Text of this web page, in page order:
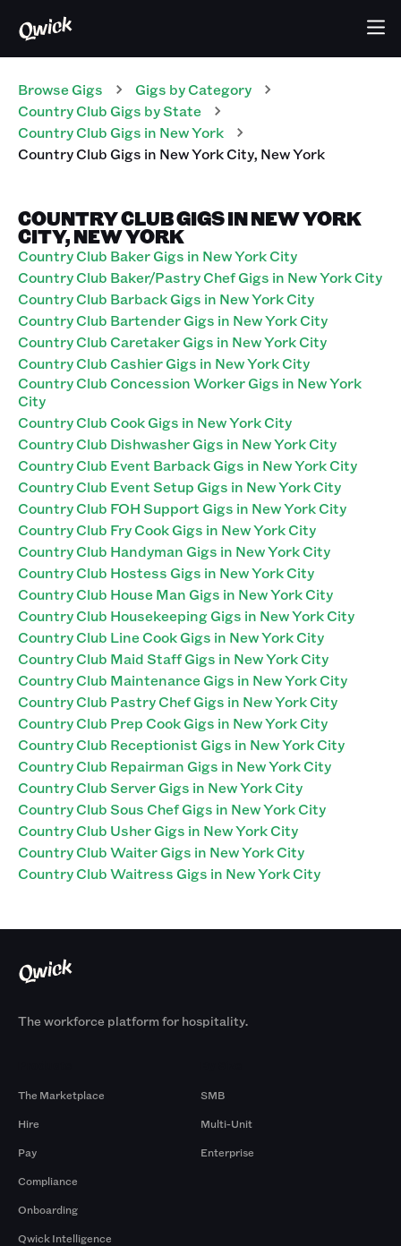
Browse Gigs Gigs by Category
Country Club Gigs by State
Country Club Gigs in New York
Country ClubGigs in New York City, New York
COUNTRY CLUB GIGS IN NEW YORK
CITY, NEW YORK
Country Club Baker Gigs in New York City
Country Club Baker/Pastry Chef Gigs in New York City
Country Club Barback Gigs in New York City
Country Club Bartender Gigs in New York City
Country Club Caretaker Gigs in New York City
Country Club Cashier Gigs in New York City
Country Club Concession Worker Gigs in New York
City
Country Club Cook Gigs in New York City
Country Club Dishwasher Gigs in New York City
Country Club Event Barback Gigs in New York City
Country Club Event Setup Gigs in New York City
Country Club FOH Support Gigs in New York City
Country Club Fry Cook Gigs in New York City
Country Club Handyman Gigs in New York City
Country Club Hostess Gigs in New York City
Country Club House Man Gigs in New York City
Country Club Housekeeping Gigs in New York City
Country Club Line Cook Gigs in New York City
Country Club Maid Staff Gigs in New York City
Country Club Maintenance Gigs in New York City
Country Club Pastry Chef Gigs in New York City
Country Club Prep Cook Gigs in New York City
Country Club Receptionist Gigs in New York City
Country Club Repairman Gigs in New York City
Country Club Server Gigs in New York City
Country Club Sous Chef Gigs in New York City
Country Club Usher Gigs in New York City
Country Club Waiter Gigs in New York City
Country Club Waitress Gigs in New York City
The workforce platform for hospitality.
The Marketplace
Hire
Pay
Compliance
Onboarding
Qwick Intelligence
SMB
Multi-Unit
Enterprise